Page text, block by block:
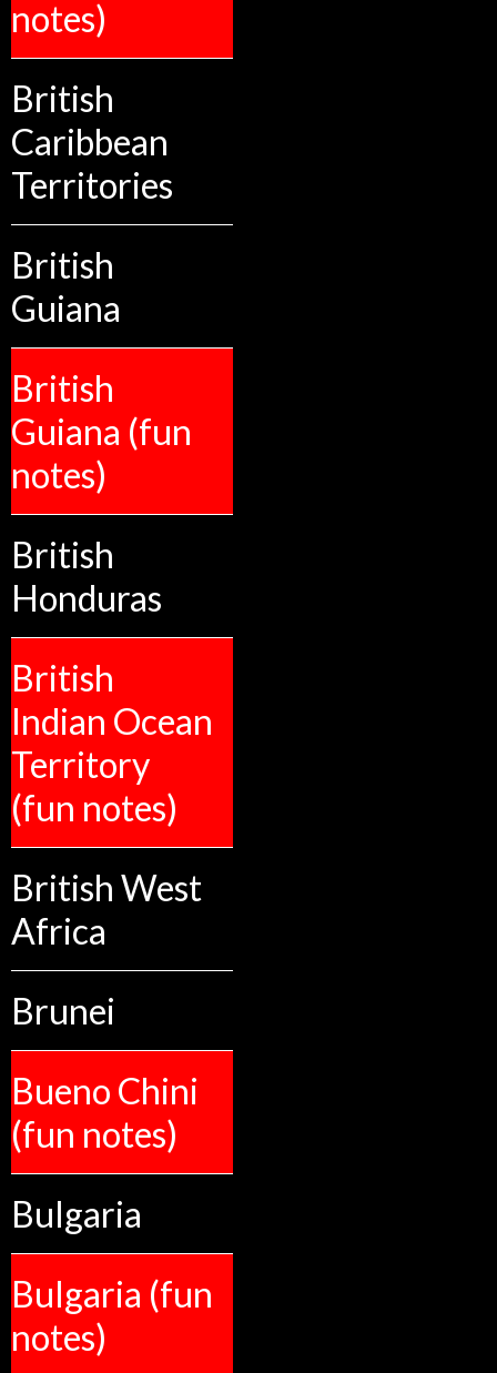
notes)
British
Caribbean
Territories
British
Guiana
British
Guiana (fun
notes)
British
Honduras
British
Indian Ocean
Territory
(fun notes)
British West
Africa
Brunei
Bueno Chini
(fun notes)
Bulgaria
Bulgaria (fun
notes)